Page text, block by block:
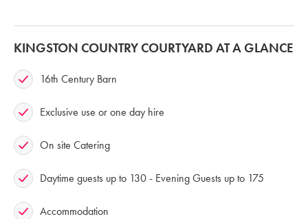
KINGSTON COUNTRY COURTYARD AT A GLANCE
16th Century Barn
Exclusive use or one day hire
On site Catering
Daytime guests up to 130 - Evening Guests up to 175
Accommodation